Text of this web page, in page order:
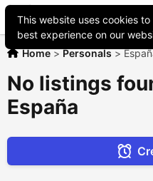
This website uses cookies
best experience on our
Home >Personals >
No listings
España